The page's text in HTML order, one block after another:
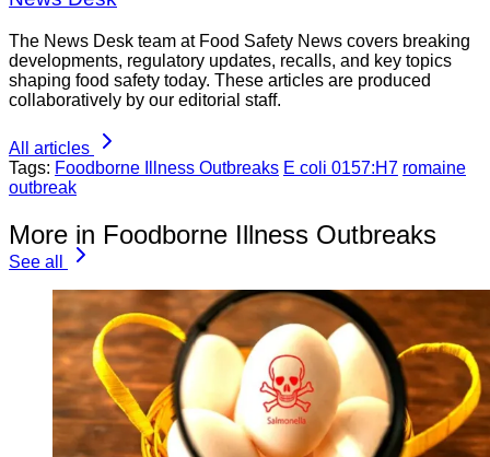
The News Desk team at Food Safety News covers breaking
developments, regulatory updates, recalls, and key topics
shaping food safety today. These articles are produced
collaboratively by our editorial staff.
All articles
Tags: Foodborne Illness Outbreaks E coli 0157:H7 romaine
outbreak
More in Foodborne Illness Outbreaks
See all